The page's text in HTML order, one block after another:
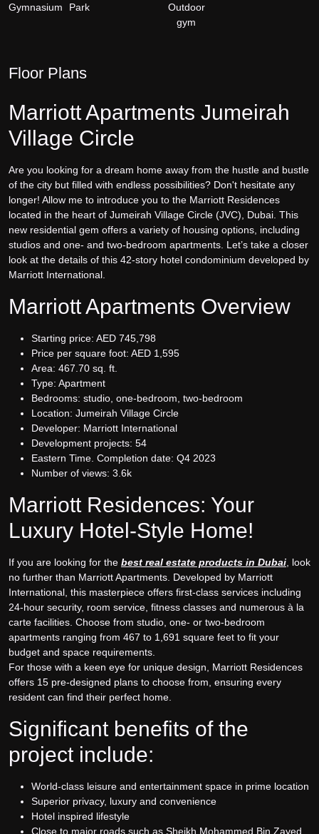
Gymnasium Park
Outdoor
gym
Floor Plans
Marriott Apartments Jumeirah
Village Circle
Are you looking for a dream home away from the hustle and bustle
of the city but filled with endless possibilities? Don't hesitate any
longer! Allow me to introduce you to the Marriott Residences
located in the heart of Jumeirah Village Circle (JVC), Dubai. This
new residential gem offers a variety of housing options, including
studios and one- and two-bedroom apartments. Let’s take a closer
look at the details of this 42-story hotel condominium developed by
Marriott International.
Marriott Apartments Overview
Starting price: AED 745,798
Price per square foot: AED 1,595
Area: 467.70 sq. ft.
Type: Apartment
Bedrooms: studio, one-bedroom, two-bedroom
Location: Jumeirah Village Circle
Developer: Marriott International
Development projects: 54
Eastern Time. Completion date: Q4 2023
Number of views: 3.6k
Marriott Residences: Your
Luxury Hotel-Style Home!
If you are looking for the best real estate products in Dubai , look
no further than Marriott Apartments. Developed by Marriott
International, this masterpiece offers first-class services including
24-hour security, room service, fitness classes and numerous à la
carte facilities. Choose from studio, one- or two-bedroom
apartments ranging from 467 to 1,691 square feet to fit your
budget and space requirements.
For those with a keen eye for unique design, Marriott Residences
offers 15 pre-designed plans to choose from, ensuring every
resident can find their perfect home.
Significant benefits of the
project include:
World-class leisure and entertainment space in prime location
Superior privacy, luxury and convenience
Hotel inspired lifestyle
Close to major roads such as Sheikh Mohammed Bin Zayed